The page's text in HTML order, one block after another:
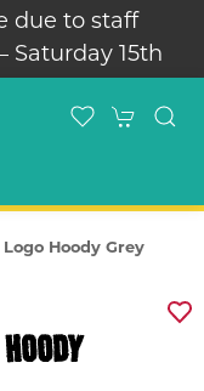
due to staff
Saturday 15th
Hoody Grey